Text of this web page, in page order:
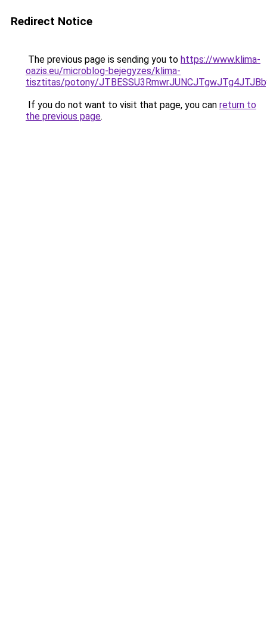
Redirect Notice
The previous page is sending you to https://www.klima-
oazis.eu/microblog-bejegyzes/klima-
tisztitas/potony/
If you do not want to visit that page, you can return to
the previous page.